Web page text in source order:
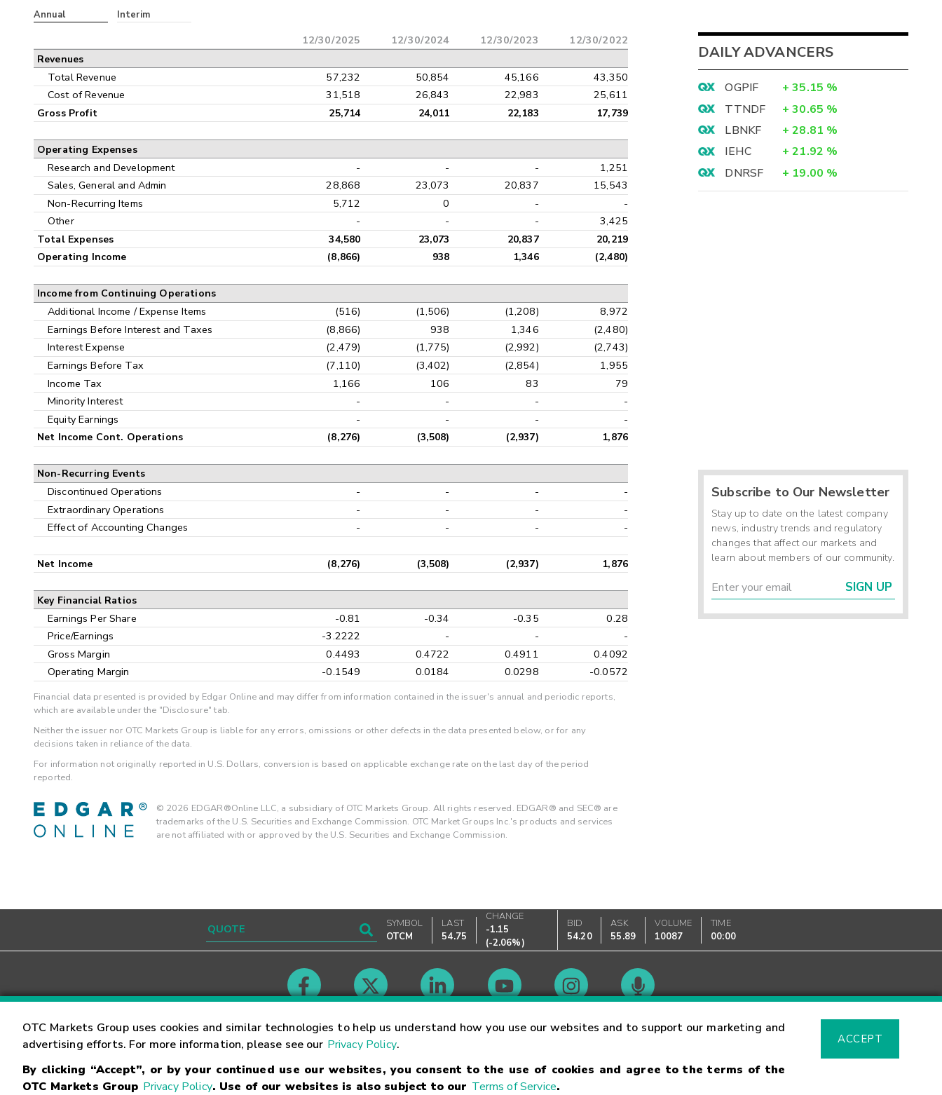
OTC Markets Group uses cookies and similar technologies to help us understand how you use our websites and to support our marketing and
advertising efforts. For more information, please see our Privacy Policy.
By clicking “Accept”, or by your continued use our websites, you consent to the use of cookies and agree to the terms of the
OTC Markets Group Privacy Policy. Use of our websites is also subject to our Terms of Service.
ACCEPT
Annual Interim
12/30/2025 12/30/2024 12/30/2023 12/30/2022
Revenues
Total Revenue 57,232 50,854 45,166
43,350
Cost of Revenue
31,518 26,843 22,983 25,611
Gross Profit 25,714 24,011 22,183 17,739
Operating Expenses
Research and Development - - -
1,251
Sales, General and Admin
28,868 23,073 20,837
15,543
Non-Recurring Items
5,712 0 -
-
Other
- - - 3,425
Total Expenses 34,580 23,073 20,837
20,219
Operating Income
(8,866) 938 1,346 (2,480)
Income from Continuing Operations
Additional Income / Expense Items (516) (1,506) (1,208)
8,972
Earnings Before Interest and Taxes
(8,866) 938 1,346
(2,480)
Interest Expense
(2,479) (1,775) (2,992)
(2,743)
Earnings Before Tax
(7,110) (3,402) (2,854)
1,955
Income Tax
1,166 106 83
79
Minority Interest
- - -
-
Equity Earnings
- - - -
Net Income Cont. Operations (8,276) (3,508) (2,937) 1,876
Non-Recurring Events
Discontinued Operations - - -
-
Extraordinary Operations
- - -
-
Effect of Accounting Changes
- - - -
Net Income (8,276) (3,508) (2,937) 1,876
Key Financial Ratios
Earnings Per Share -0.81 -0.34 -0.35
0.28
Price/Earnings
-3.2222 - -
-
Gross Margin
0.4493 0.4722 0.4911
0.4092
Operating Margin
-0.1549 0.0184 0.0298 -0.0572
Financial data presented is provided by Edgar Online and may differ from information contained in the issuer's annual and periodic reports,
which are available under the "Disclosure" tab.
Neither the issuer nor OTC Markets Group is liable for any errors, omissions or other defects in the data presented below, or for any
decisions taken in reliance of the data.
For information not originally reported in U.S. Dollars, conversion is based on applicable exchange rate on the last day of the period
reported.
© 2026 EDGAR®Online LLC, a subsidiary of OTC Markets Group. All rights reserved. EDGAR® and SEC® are
trademarks of the U.S. Securities and Exchange Commission. OTC Market Groups Inc.'s products and services
are not affiliated with or approved by the U.S. Securities and Exchange Commission.
DAILY ADVANCERS
OGPIF + 35.15 %
TTNDF
+ 30.65 %
LBNKF
+ 28.81 %
IEHC
+ 21.92 %
DNRSF
+ 19.00 %
Subscribe to Our Newsletter
Stay up to date on the latest company
news, industry trends and regulatory
changes that affect our markets and
learn about members of our community.
SIGN UP
SYMBOL
OTCM
LAST
54.75
CHANGE
-1.15
(-2.06%)
BID
54.20
ASK
55.89
VOLUME
10087
TIME
00:00
Contact Careers Market Hours Glossary
© OTC Markets Group Inc. Terms of Service Linking Terms Trademarks Privacy Statement Code of Conduct